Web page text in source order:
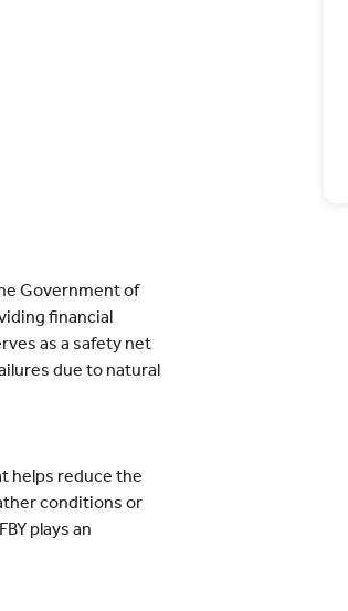
Government of
financial
as a safety net
due to natural
helps reduce the
conditions or
plays an